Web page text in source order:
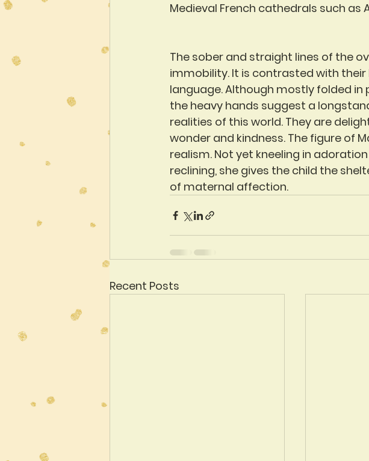
Medieval French cathedrals such as
The sober and straight lines of the
immobility. It is contrasted with
language. Although mostly folded
the heavy hands suggest a
realities of this world. They are
wonder and kindness. The figure of
realism. Not yet kneeling in
reclining, she gives the child the
of maternal affection.
Recent Posts